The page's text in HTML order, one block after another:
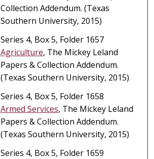
Collection Addendum. (Texas
Southern University, 2015)
Series 4, Box 5, Folder 1657
Agriculture, The Mickey Leland
Papers & Collection Addendum.
(Texas Southern University, 2015)
Series 4, Box 5, Folder 1658
Armed Services, The Mickey Leland
Papers & Collection Addendum.
(Texas Southern University, 2015)
Series 4, Box 5, Folder 1659